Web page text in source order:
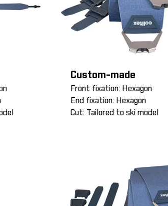
Custom-made
Front fixation: Hexagon
End fixation: Hexagon
Cut: Tailored to ski model